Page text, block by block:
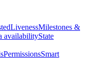
LivenessMilestones &
availabilityState
PermissionsSmart